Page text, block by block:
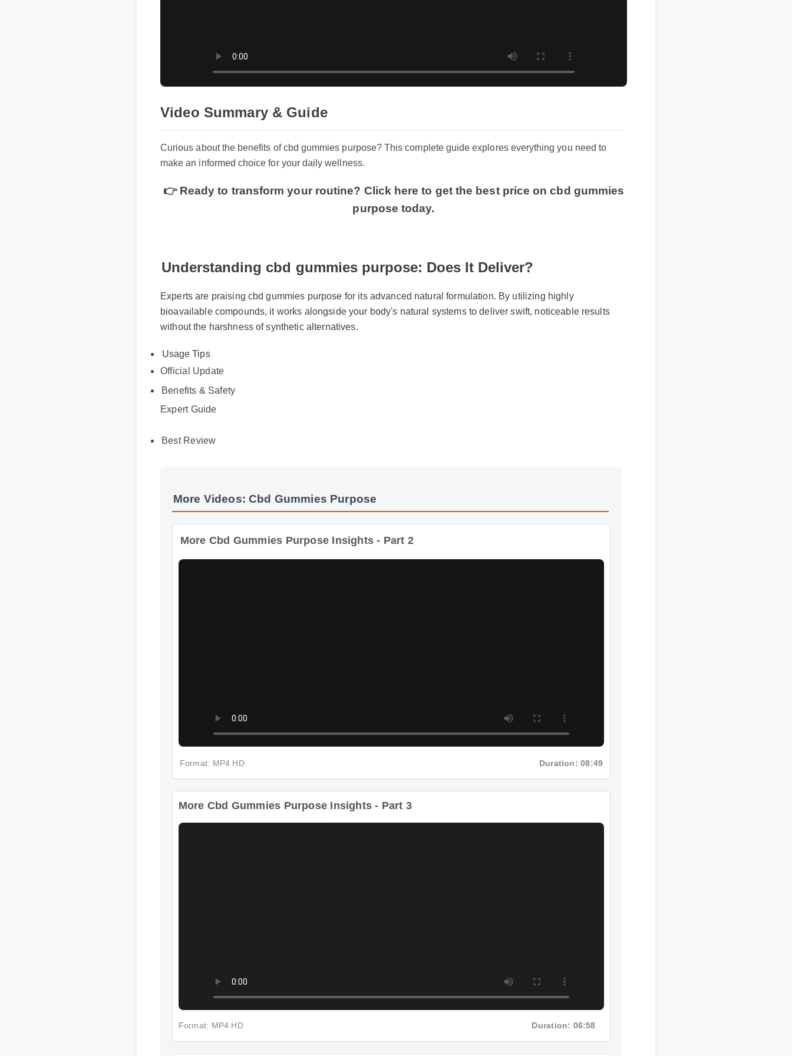
Video Summary & Guide
Curious about the benefits of cbd gummies purpose? This complete guide explores everything you need to
make an informed choice for your daily wellness.
👉 Ready to transform your routine? Click here to get the best price on cbd gummies
purpose today.
Understanding cbd gummies purpose: Does It Deliver?
Experts are praising cbd gummies purpose for its advanced natural formulation. By utilizing highly
bioavailable compounds, it works alongside your body's natural systems to deliver swift, noticeable results
without the harshness of synthetic alternatives.
Usage Tips
Official Update
Benefits & Safety
Expert Guide
Best Review
More Videos: Cbd Gummies Purpose
More Cbd Gummies Purpose Insights - Part 2
Format: MP4 HD Duration: 08:49
More Cbd Gummies Purpose Insights - Part 3